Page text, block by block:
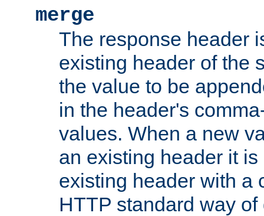
merge
The response header
existing header of the
the value to be
in the header's
values. When a new
an existing header it
existing header with a
HTTP standard way